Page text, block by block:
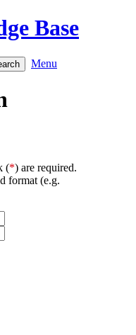
Base
Menu
(*) are required.
format (e.g.